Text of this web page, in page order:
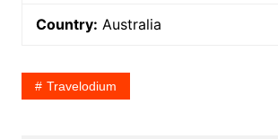
Country: Australia
Travelodium